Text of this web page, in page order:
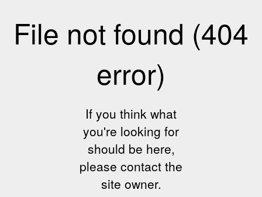
File not found (404
error)
If you think what
you're looking for
should be here,
please contact the
site owner.